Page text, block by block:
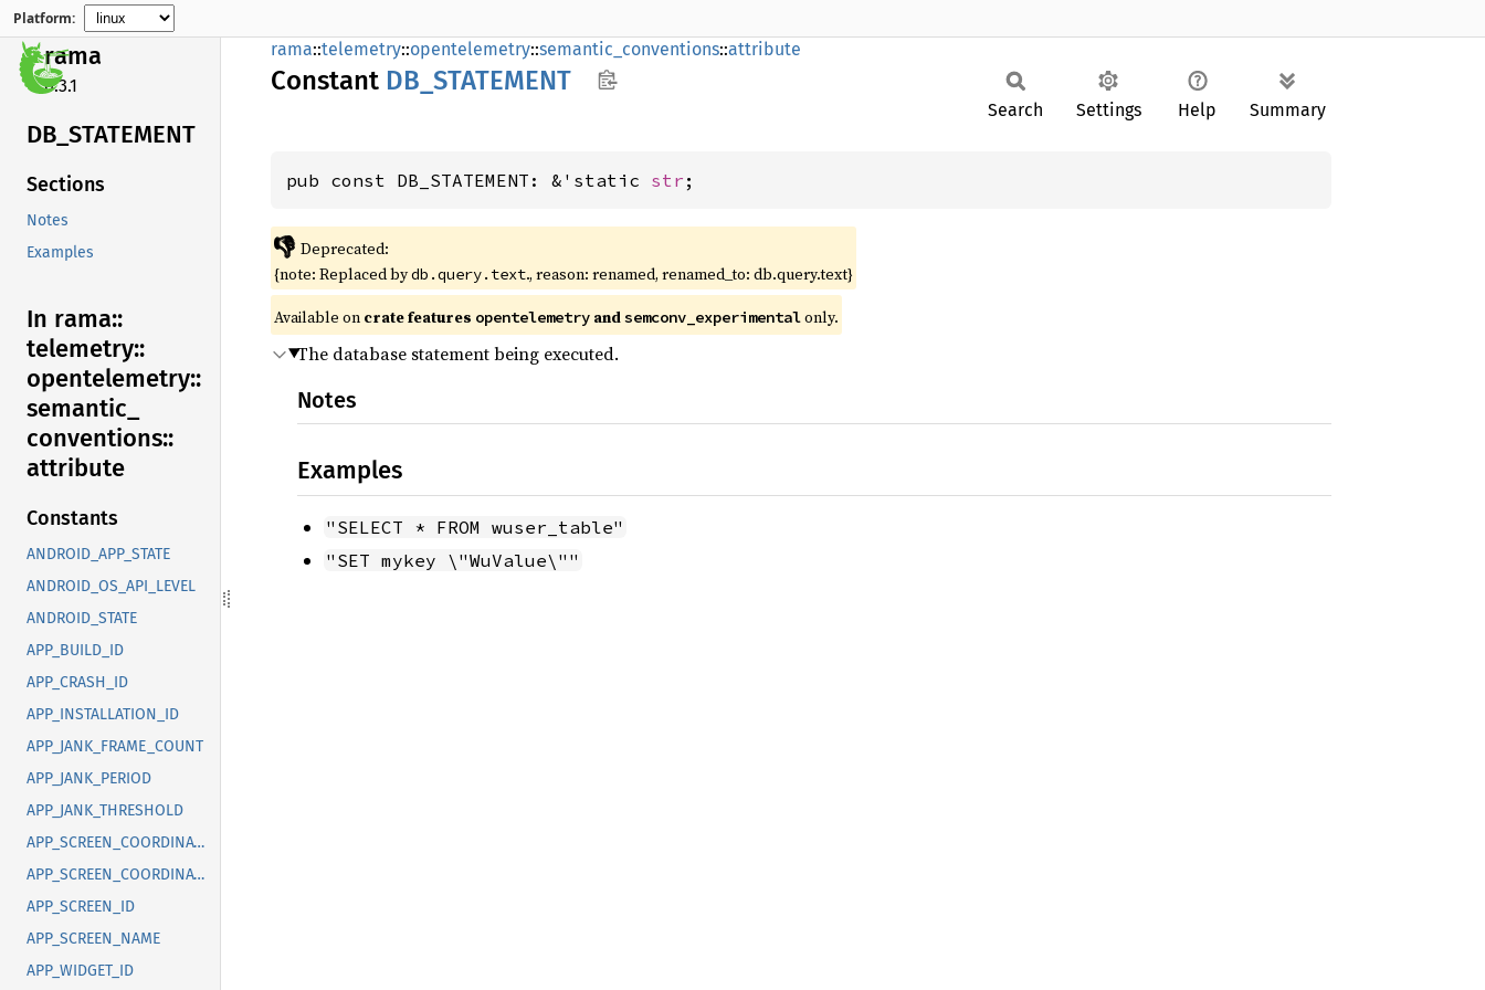
Platform:
rama
0.3.1
DB_ STATEMENT
Sections
Notes
Examples
In rama::
telemetry::
opentelemetry::
semantic_
conventions::
attribute
Constants
ANDROID_APP_STATE
ANDROID_OS_API_LEVEL
ANDROID_STATE
APP_BUILD_ID
APP_CRASH_ID
APP_INSTALLATION_ID
APP_JANK_FRAME_COUNT
APP_JANK_PERIOD
APP_JANK_THRESHOLD
APP_SCREEN_COORDINATE_X
APP_SCREEN_COORDINATE_Y
APP_SCREEN_ID
APP_SCREEN_NAME
APP_WIDGET_ID
rama::telemetry::opentelemetry::semantic_conventions::attribute
Constant DB_ STATEMENT
Search Settings Help Summary
pub const DB_STATEMENT: &'static str ;
👎 Deprecated:
{note: Replaced bydb.query.text., reason: renamed, renamed_to: db.query.text}
Available on crate features opentelemetry andsemconv_experimentalonly.
The database statement being executed.
Notes
Examples
"SELECT * FROM wuser_table"
"SET mykey \"WuValue\""